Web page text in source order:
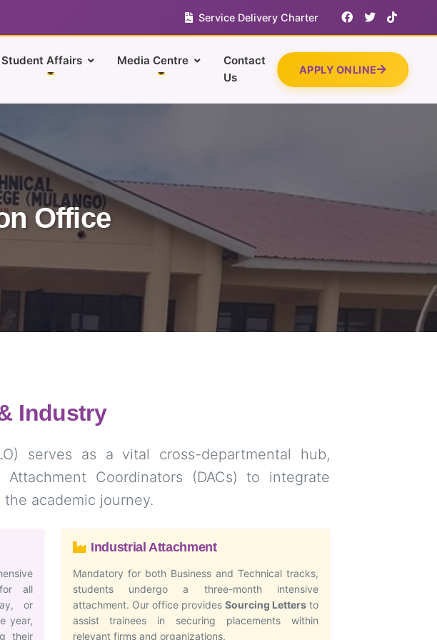
Service Delivery Charter
Student Affairs Media Centre
Contact
Us
APPLY ONLINE
Office
Industry
serves as a vital cross-departmental hub,
Coordinators (DACs) to integrate
academic journey.
all
or
year,
their
Industrial Attachment
Mandatory for both Business and Technical tracks,
students undergo a three-month intensive
attachment. Our office provides Sourcing Lettersto
assist trainees in securing placements within
relevant firms and organizations.